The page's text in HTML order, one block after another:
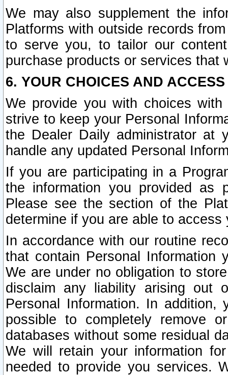
We may also supplement the
Platforms with outside records
to serve you, to tailor our
purchase products or services that
6. YOUR CHOICES AND
We provide you with choices
strive to keep your Personal
the Dealer Daily administrator at
handle any updated Personal
If you are participating in a
the information you provided as
Please see the section of the
determine if you are able to
In accordance with our routine
that contain Personal Information
We are under no obligation to
disclaim any liability arising out
Personal Information. In
possible to completely remove
databases without some residual
We will retain your information
needed to provide you services.